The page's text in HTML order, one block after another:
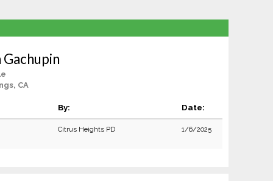
CA
By: Date:
Citrus Heights PD 1/6/2025